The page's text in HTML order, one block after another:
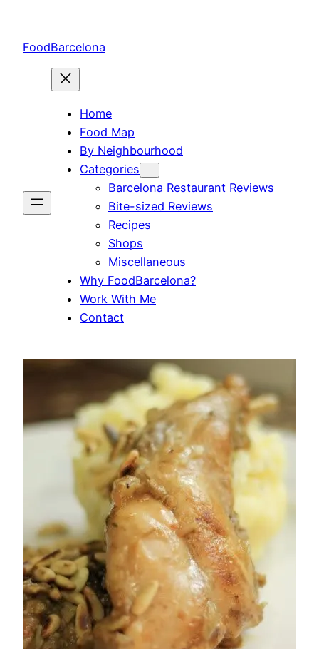
content
FoodBarcelona
Home
Food Map
By Neighbourhood
Categories
Barcelona Restaurant Reviews
Bite-sized Reviews
Recipes
Shops
Miscellaneous
Why FoodBarcelona?
Work With Me
Contact